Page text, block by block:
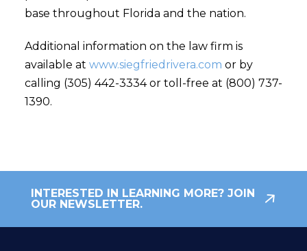
base throughout Florida and the nation.
Additional information on the law firm is
available at www.siegfriedrivera.com or by
calling (305) 442-3334 or toll-free at (800) 737-
1390.
INTERESTED IN LEARNING MORE? JOIN
OUR NEWSLETTER.